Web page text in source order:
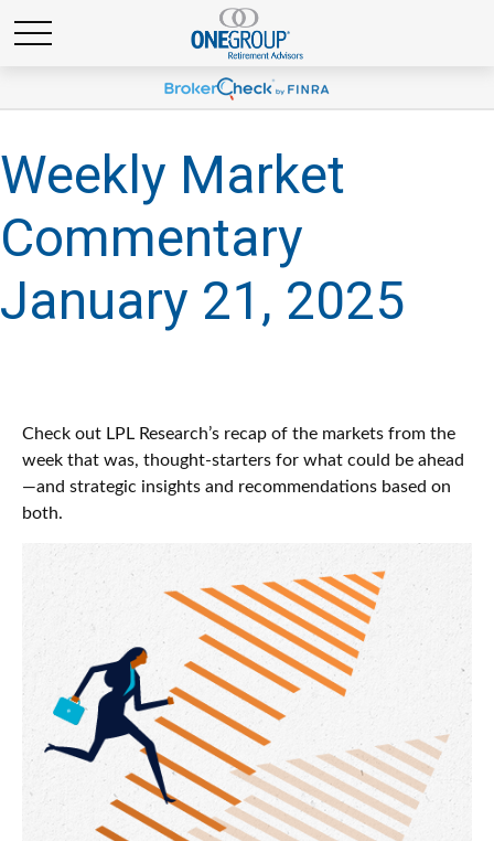
Weekly Market
Commentary
January 21, 2025
Check out LPL Research’s recap of the markets from the
week that was, thought-starters for what could be ahead
—and strategic insights and recommendations based on
both.